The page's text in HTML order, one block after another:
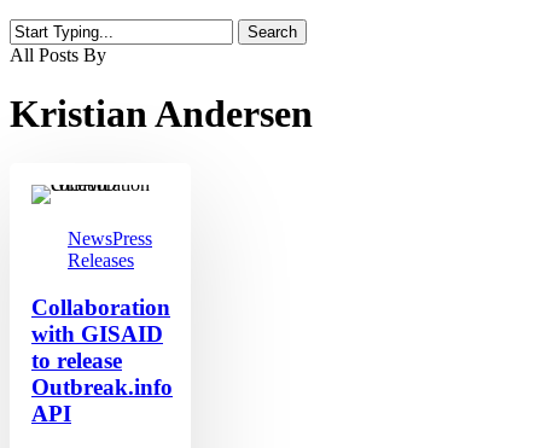
Search
Close
All Posts By
Kristian Andersen
with
API
NewsPress
Releases
Collaboration
with GISAID
to release
Outbreak.info
API